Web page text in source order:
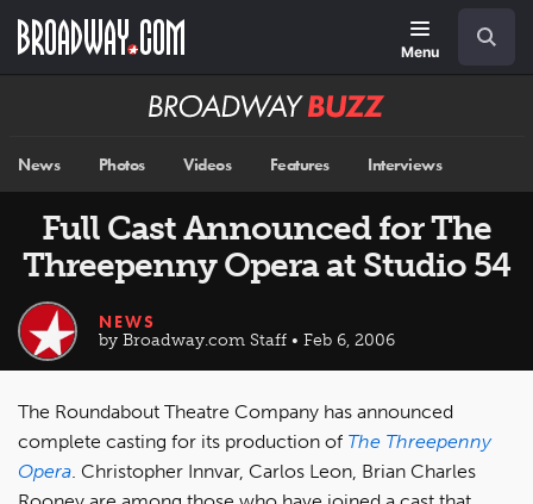
main
Menu
Broadway
News Photos Videos Features Interviews
Full Cast Announced for The
Threepenny Opera at Studio 54
NEWS
by Broadway.com Staff • Feb 6, 2006
The Roundabout Theatre Company has announced
complete casting for its production of The Threepenny
Opera. Christopher Innvar, Carlos Leon, Brian Charles